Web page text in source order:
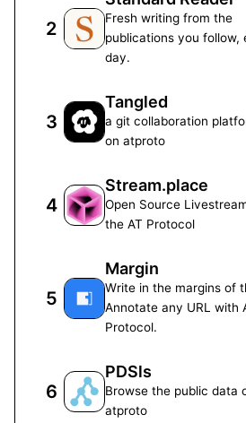
2
Fresh writing from the
publications you follow,
day.
3
Tangled
a git collaboration
on atproto
4
Stream.place
Open Source
the AT Protocol
5
Margin
Write in the margins of
Annotate any URL with
Protocol.
6
PDSls
Browse the public data
atproto